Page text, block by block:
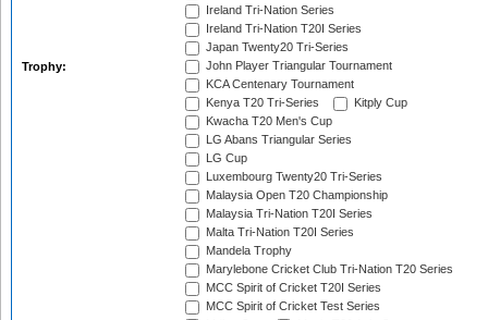
Trophy:
Ireland Tri-Nation Series
Ireland Tri-Nation T20I Series
Japan Twenty20 Tri-Series
John Player Triangular Tournament
KCA Centenary Tournament
Kenya T20 Tri-Series
Kitply Cup
Kwacha T20 Men's Cup
LG Abans Triangular Series
LG Cup
Luxembourg Twenty20 Tri-Series
Malaysia Open T20 Championship
Malaysia Tri-Nation T20I Series
Malta Tri-Nation T20I Series
Mandela Trophy
Marylebone Cricket Club Tri-Nation T20 Series
MCC Spirit of Cricket T20I Series
MCC Spirit of Cricket Test Series